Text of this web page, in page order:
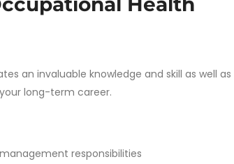
an invaluable knowledge and skill as well as
long-term career.
responsibilities